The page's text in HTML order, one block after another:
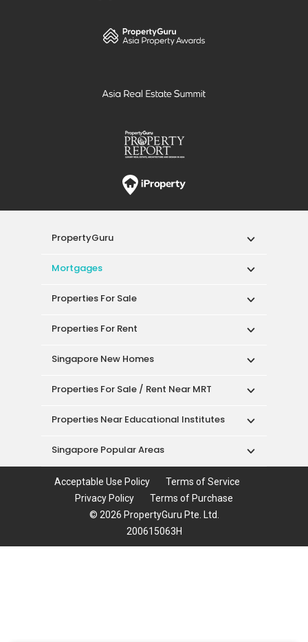
PropertyGuru
Mortgages
Properties For Sale
Properties For Rent
Singapore New Homes
Properties For Sale / Rent Near MRT
Properties Near Educational Institutes
Singapore Popular Areas
Acceptable Use Policy
Terms of Service
Privacy Policy
Terms of Purchase
© 2026 PropertyGuru Pte. Ltd.
200615063H